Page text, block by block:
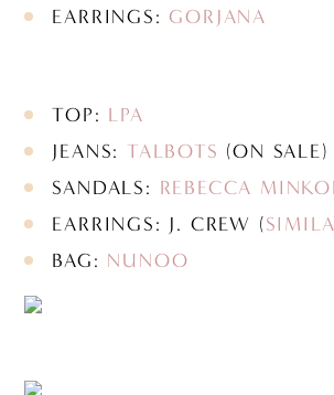
EARRINGS:GORJANA
TOP: LPA
JEANS: TALBOTS (ON SALE)
SANDALS: REBECCA
EARRINGS: J. CREW (
BAG: NUNOO